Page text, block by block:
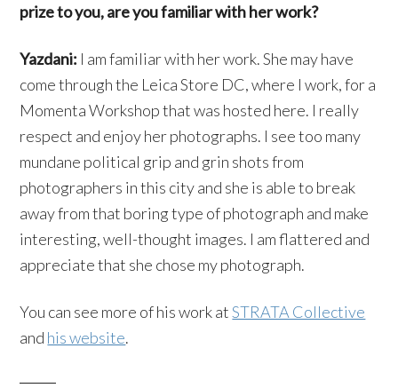
prize to you, are you familiar with her work?
Yazdani: I am familiar with her work. She may have
come through the Leica Store DC, where I work, for a
Momenta Workshop that was hosted here. I really
respect and enjoy her photographs. I see too many
mundane political grip and grin shots from
photographers in this city and she is able to break
away from that boring type of photograph and make
interesting, well-thought images. I am flattered and
appreciate that she chose my photograph.
You can see more of his work atSTRATA Collective
and his website.